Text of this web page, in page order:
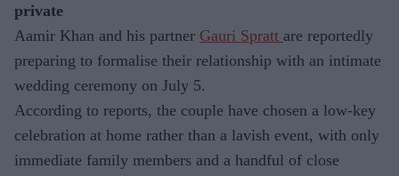
private
Aamir Khan and his partner Gauri Spratt are reportedly
preparing to formalise their relationship with an intimate
wedding ceremony on July 5.
According to reports, the couple have chosen a low-key
celebration at home rather than a lavish event, with only
immediate family members and a handful of close